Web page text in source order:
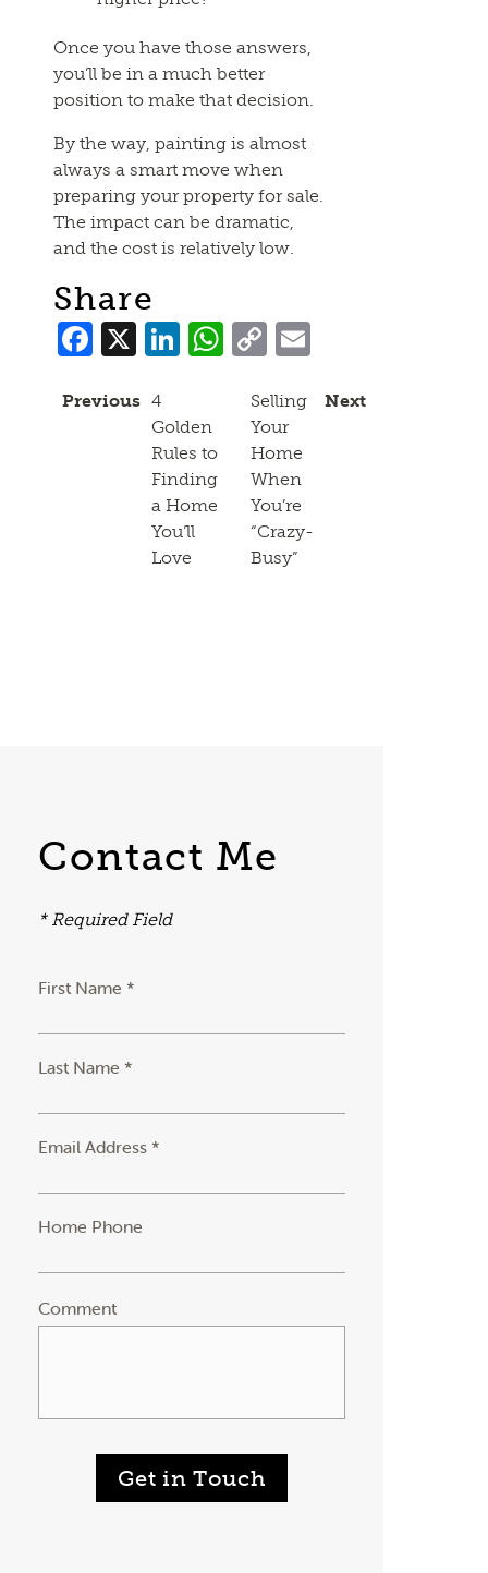
Once you have those answers,
you’ll be in a much better
position to make that decision.
By the way, painting is almost
always a smart move when
preparing your property for sale.
The impact can be dramatic,
and the cost is relatively low.
Share
Facebook
X LinkedIn
WhatsApp
Copy
Link
Previous 4
Golden
Rules to
Finding
a Home
You’ll
Love
Next
Selling
Your
Home
When
You’re
“Crazy-
Busy”
Contact Me
* Required Field
First Name *
Last Name *
Email Address *
Home Phone
Comment
Get in Touch